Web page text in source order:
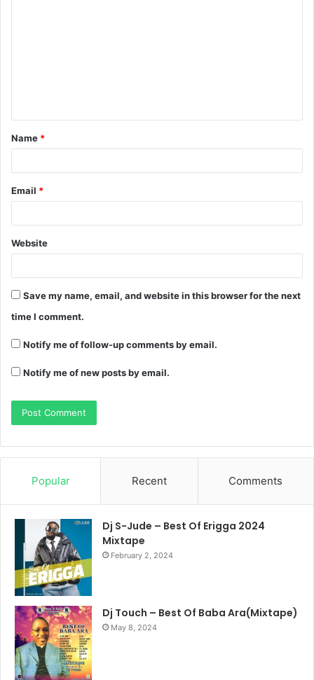
Name *
Email *
Website
Save my name, email, and website in this browser for the next
time I comment.
Notify me of follow-up comments by email.
Notify me of new posts by email.
Popular Recent Comments
Dj S-Jude – Best Of Erigga 2024
Mixtape
February 2, 2024
Dj Touch – Best Of Baba Ara(Mixtape)
May 8, 2024